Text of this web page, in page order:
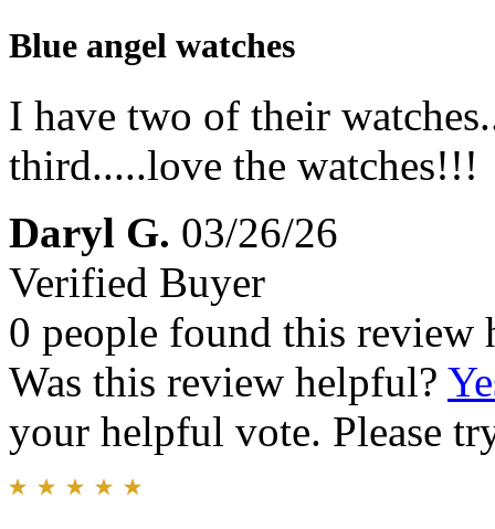
Blue angel watches
I have two of their
third.....love the watches!!!
Daryl G. 03/26/26
Verified Buyer
0 people found this review
Was this review helpful?
your helpful vote. Please